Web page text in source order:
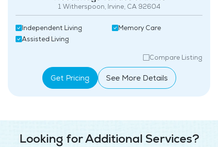
1 Witherspoon, Irvine, CA 92604
Independent Living
Assisted Living
Memory Care
Compare Listing
Get Pricing See More Details
Looking for Additional Services?